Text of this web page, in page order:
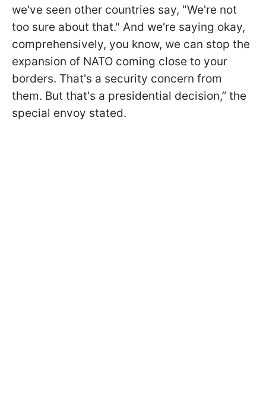
we've seen other countries say, "We're not
too sure about that." And we're saying okay,
comprehensively, you know, we can stop the
expansion of NATO coming close to your
borders. That's a security concern from
them. But that's a presidential decision,” the
special envoy stated.